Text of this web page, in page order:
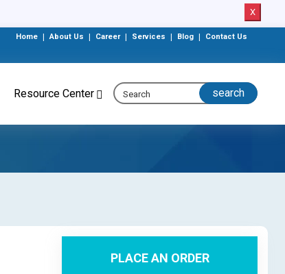
X
Home About Us Career Services Blog Contact Us
Resource Center
PLACE AN ORDER